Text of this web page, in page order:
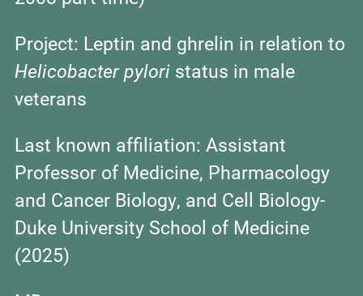
Project: Leptin and ghrelin in relation to
Helicobacter pylori status in male
veterans
Last known affiliation: Assistant
Professor of Medicine, Pharmacology
and Cancer Biology, and Cell Biology-
Duke University School of Medicine
(2025)